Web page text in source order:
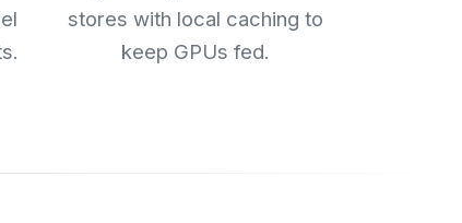
stores with local caching to
keep GPUs fed.